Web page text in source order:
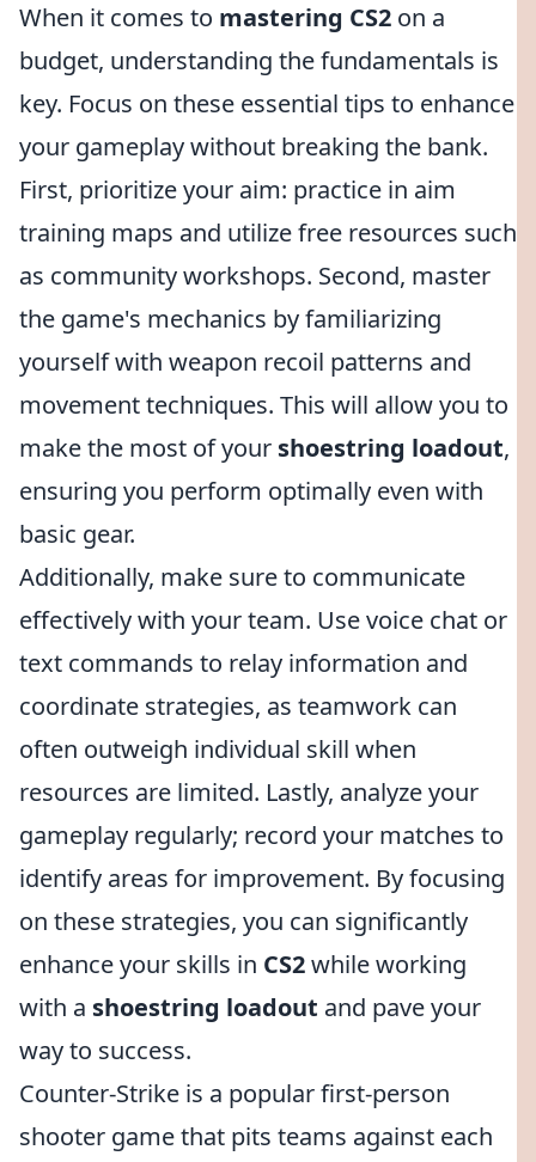
When it comes to mastering CS2 on a
budget, understanding the fundamentals is
key. Focus on these essential tips to enhance
your gameplay without breaking the bank.
First, prioritize your aim: practice in aim
training maps and utilize free resources such
as community workshops. Second, master
the game's mechanics by familiarizing
yourself with weapon recoil patterns and
movement techniques. This will allow you to
make the most of your shoestring loadout,
ensuring you perform optimally even with
basic gear.
Additionally, make sure to communicate
effectively with your team. Use voice chat or
text commands to relay information and
coordinate strategies, as teamwork can
often outweigh individual skill when
resources are limited. Lastly, analyze your
gameplay regularly; record your matches to
identify areas for improvement. By focusing
on these strategies, you can significantly
enhance your skills in CS2while working
with a shoestring loadout and pave your
way to success.
Counter-Strike is a popular first-person
shooter game that pits teams against each